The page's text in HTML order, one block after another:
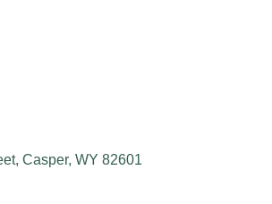
Casper WY 82601